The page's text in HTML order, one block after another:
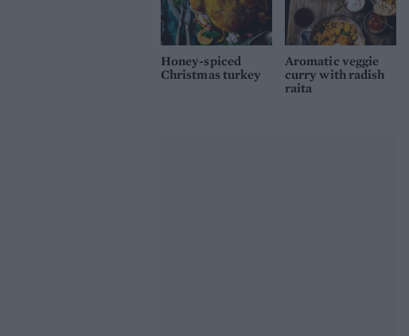
Honey-spiced
Christmas turkey
Aromatic veggie
curry with radish
raita